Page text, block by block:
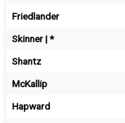
Friedlander
Skinner | *
Shantz
McKallip
Hapward